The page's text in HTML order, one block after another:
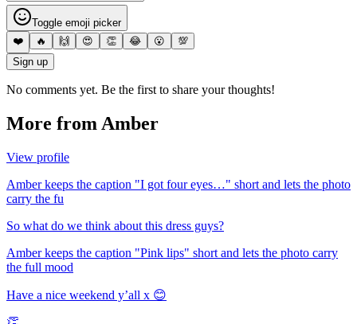
Toggle emoji picker
❤️
🔥 🙌 😍 👏 😂 😮
💯
Sign up
No comments yet. Be the first to share your thoughts!
More fromAmber
View profile
Amber keeps the caption "I got four eyes…" short and lets the photo
carry the fu
So what do we think about this dress guys?
Amber keeps the caption "Pink lips" short and lets the photo carry
the full mood
Have a nice weekend y’all x 😊